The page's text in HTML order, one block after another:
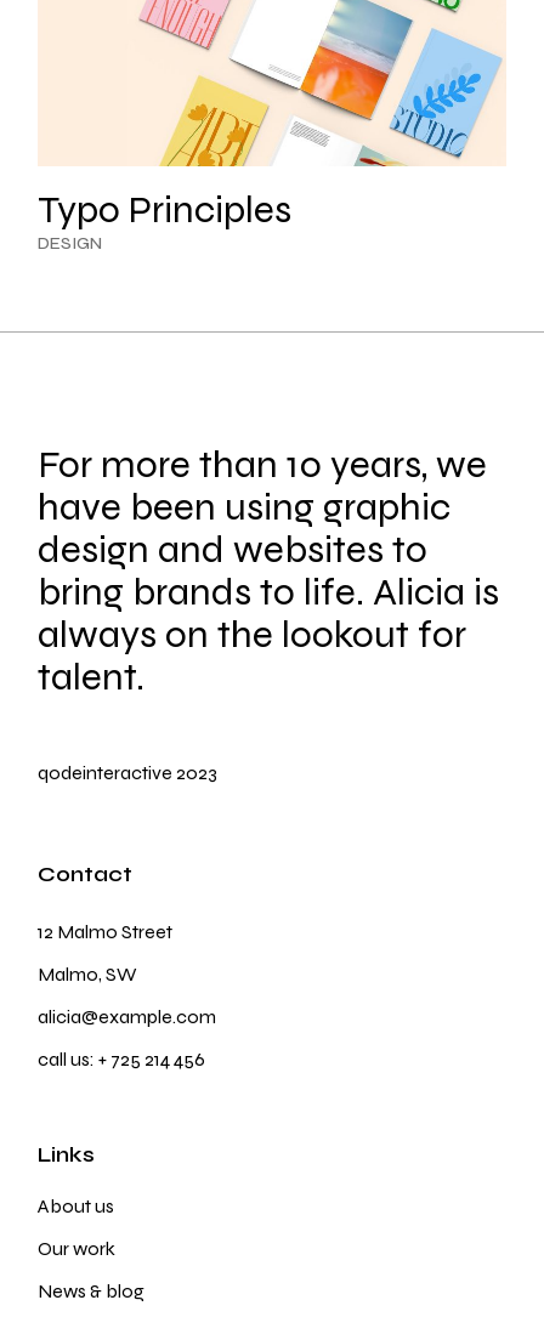
Typo Principles
DESIGN
For more than 10 years, we
have been using graphic
design and websites to
bring brands to life. Alicia is
always on the lookout for
talent.
qodeinteractive 2023
Contact
12 Malmo Street
Malmo, SW
alicia@example.com
call us:+ 725 214 456
Links
About us
Our work
News & blog